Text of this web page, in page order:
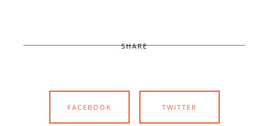
SHARE
FACEBOOK TWITTER